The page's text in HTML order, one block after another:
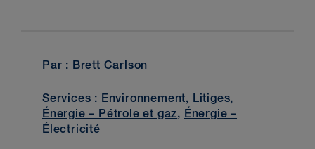
Par : Brett Carlson
Services : Environnement, Litiges,
Énergie – Pétrole et gaz, Énergie –
Électricité